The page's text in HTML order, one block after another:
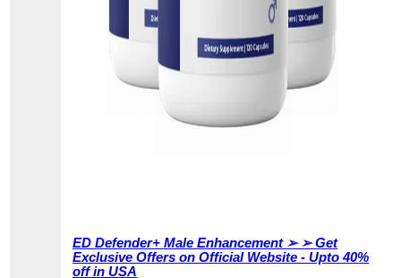
ED Defender+ Male Enhancement ➢ ➢ Get
Exclusive Offers on Official Website - Upto 40%
off in USA